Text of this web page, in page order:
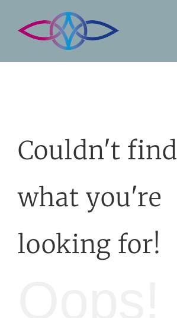
Couldn't find
what you're
looking for!